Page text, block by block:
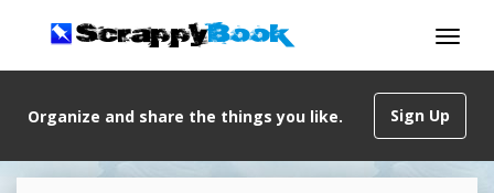
Sign Up
Organize and share the things you like.